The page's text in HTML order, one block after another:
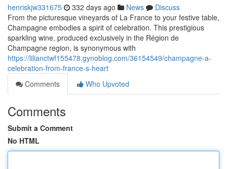
henriskjw331675 332 days ago News
Discuss
From the picturesque vineyards of La France to your festive table,
Champagne embodies a spirit of celebration. This prestigious
sparkling wine, produced exclusively in the Région de
Champagne region, is synonymous with
https://lilianctwf155478.gynoblog.com/36154549/champagne-a-
celebration-from-france-s-heart
Comments
Who Upvoted
Comments
Submit a Comment
No HTML